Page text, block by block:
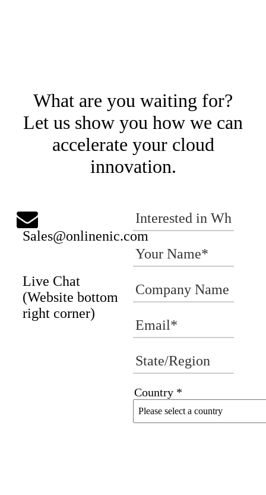
What are you waiting for?
Let us show you how we can
accelerate your cloud
innovation.
Sales@onlinenic.com
Live Chat
(Website bottom
right corner)
Country *